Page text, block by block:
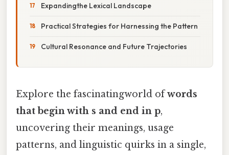
Expandingthe Lexical Landscape
Practical Strategies for Harnessing the Pattern
Cultural Resonance and Future Trajectories
Explore the fascinatingworld ofwords
that begin with s and end in p,
uncovering their meanings, usage
patterns, and linguistic quirks in a single,